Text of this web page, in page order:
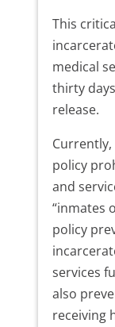
This
medical
thirty
release.
policy
and
“inmates
policy
services
also
receiving